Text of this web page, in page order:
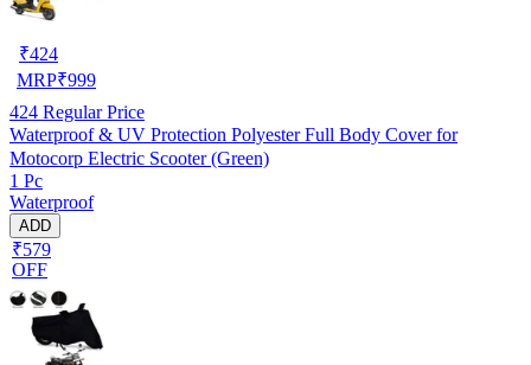
₹424
MRP₹999
424 Regular Price
Waterproof & UV Protection Polyester Full Body Cover for
Motocorp Electric Scooter (Green)
1 Pc
Waterproof
ADD
₹579
OFF